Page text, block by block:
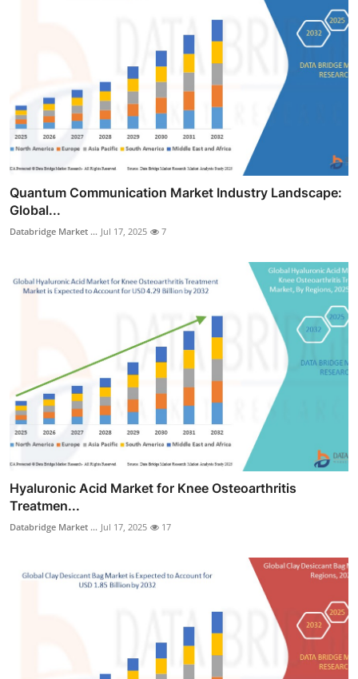
Quantum Communication Market Industry Landscape:
Global...
Databridge Market ... Jul 17, 2025 7
Hyaluronic Acid Market for Knee Osteoarthritis
Treatmen...
Databridge Market ... Jul 17, 2025 17